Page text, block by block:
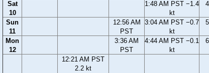
Sat
10
1:48 AM PST −1.4
kt
Sun
11
12:56 AM
PST
3:04 AM PST −0.7
kt
Mon
12
3:36 AM
PST
4:44 AM PST −0.1
kt
12:21 AM PST
2.2 kt